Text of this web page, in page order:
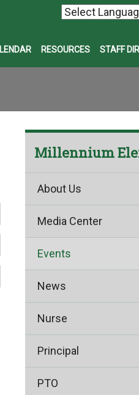
RESOURCES STAFF
Millennium
About Us
Media Center
Events
News
Nurse
Principal
PTO